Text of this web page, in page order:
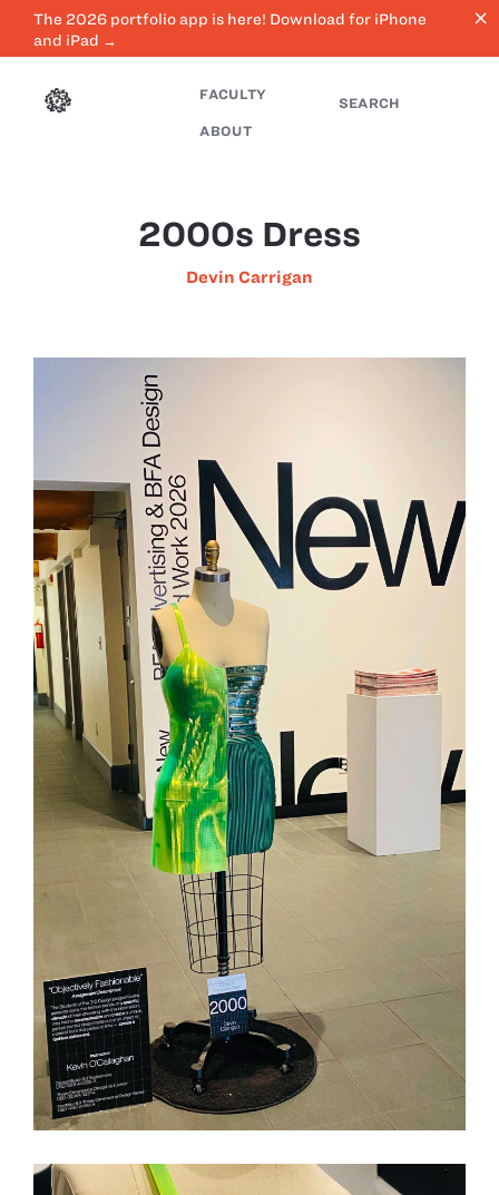
The 2026 portfolio app is here! Download for iPhone
and iPad →
close
FACULTY
ABOUT
SEARCH
2000s Dress
Devin Carrigan